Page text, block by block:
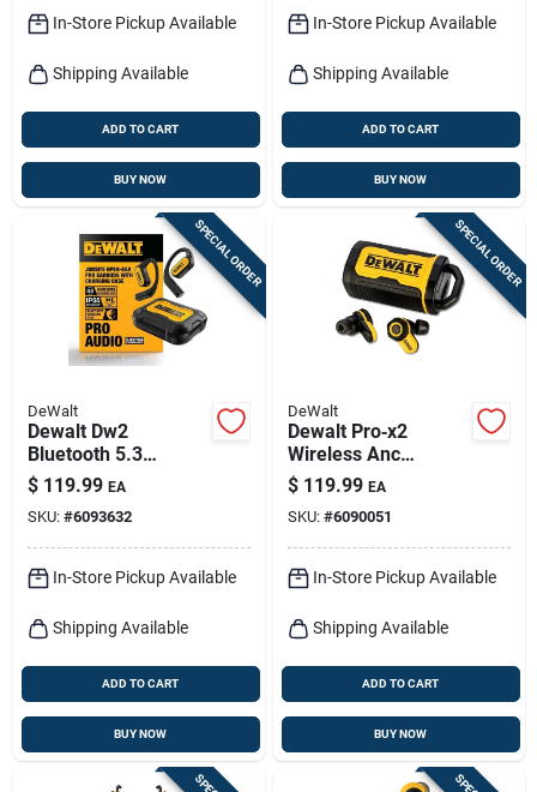
In-Store Pickup Available
Shipping Available
ADD TO CART
BUY NOW
In-Store Pickup Available
Shipping Available
ADD TO CART
BUY NOW
SPECIAL ORDER
DeWalt
Dewalt Dw2
Bluetooth 5.3
Over‑ear Wireless
Earbuds –
Black/yellow
$ 119.99 EA
SKU: #6093632
In-Store Pickup Available
Shipping Available
ADD TO CART
BUY NOW
SPECIAL ORDER
DeWalt
Dewalt Pro‑x2
Wireless Anc
Earbuds – 38 db
Noise Reduction,
Li‑ion Power &
Charging Case
$ 119.99 EA
SKU: #6090051
In-Store Pickup Available
Shipping Available
ADD TO CART
BUY NOW